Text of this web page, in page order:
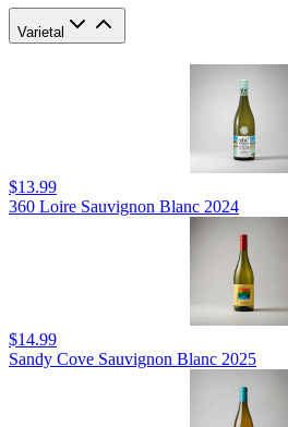
Varietal
$13.99
360 Loire Sauvignon Blanc 2024
$14.99
Sandy Cove Sauvignon Blanc 2025